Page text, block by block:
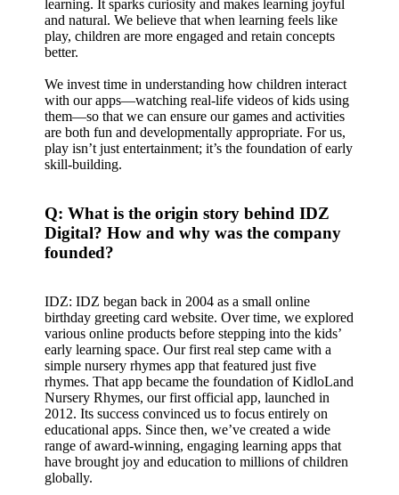
learning. It sparks curiosity and makes learning joyful
and natural. We believe that when learning feels like
play, children are more engaged and retain concepts
better.
We invest time in understanding how children interact
with our apps—watching real-life videos of kids using
them—so that we can ensure our games and activities
are both fun and developmentally appropriate. For us,
play isn’t just entertainment; it’s the foundation of early
skill-building.
Q: What is the origin story behind IDZ
Digital? How and why was the company
founded?
IDZ: IDZ began back in 2004 as a small online
birthday greeting card website. Over time, we explored
various online products before stepping into the kids’
early learning space. Our first real step came with a
simple nursery rhymes app that featured just five
rhymes. That app became the foundation of KidloLand
Nursery Rhymes, our first official app, launched in
2012. Its success convinced us to focus entirely on
educational apps. Since then, we’ve created a wide
range of award-winning, engaging learning apps that
have brought joy and education to millions of children
globally.